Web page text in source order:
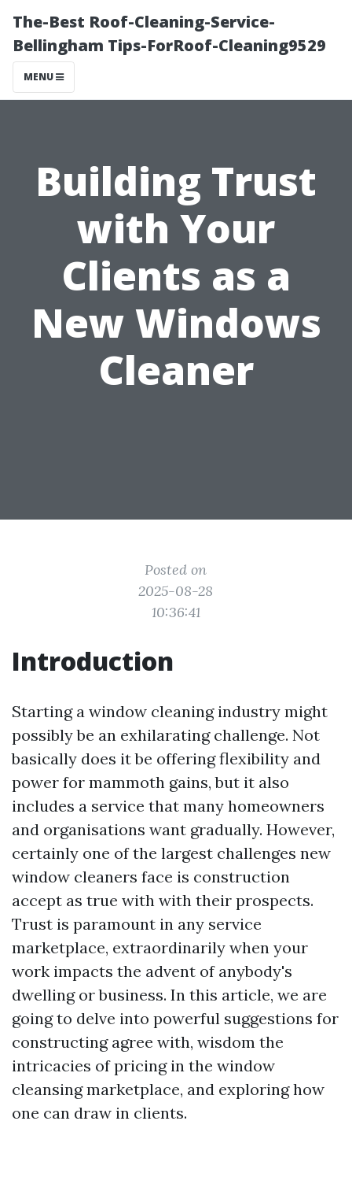
The-Best Roof-Cleaning-Service-
Bellingham Tips-ForRoof-Cleaning9529
MENU
Building Trust
with Your
Clients as a
New Windows
Cleaner
Posted on
2025-08-28
10:36:41
Introduction
Starting a window cleaning industry might
possibly be an exhilarating challenge. Not
basically does it be offering flexibility and
power for mammoth gains, but it also
includes a service that many homeowners
and organisations want gradually. However,
certainly one of the largest challenges new
window cleaners face is construction
accept as true with with their prospects.
Trust is paramount in any service
marketplace, extraordinarily when your
work impacts the advent of anybody's
dwelling or business. In this article, we are
going to delve into powerful suggestions for
constructing agree with, wisdom the
intricacies of pricing in the window
cleansing marketplace, and exploring how
one can draw in clients.